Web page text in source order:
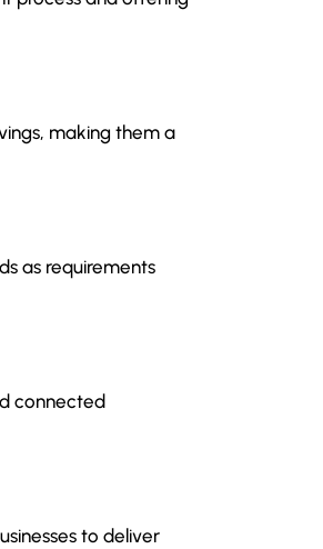
making them a
as requirements
connected
to deliver